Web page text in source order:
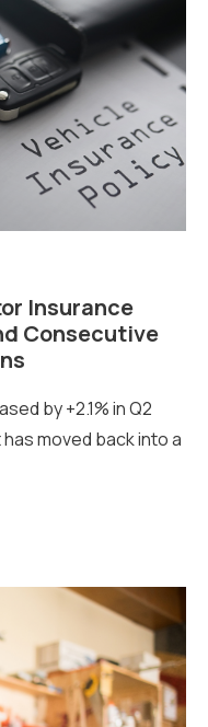
Insurance
Consecutive
by +2.1% in Q2
moved back into a